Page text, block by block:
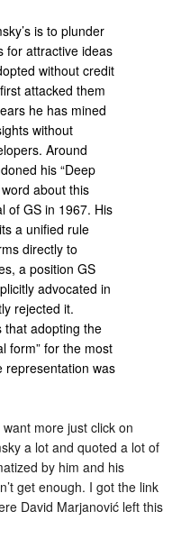
is to plunder
for attractive ideas
without credit
attacked them
he has mined
without
Around
his “Deep
about this
of GS in 1967. His
a unified rule
directly to
a position GS
advocated in
rejected it.
that adopting the
form” for the most
representation was
more just click on
a lot and quoted a lot of
by him and his
get enough. I got the link
David Marjanović left this